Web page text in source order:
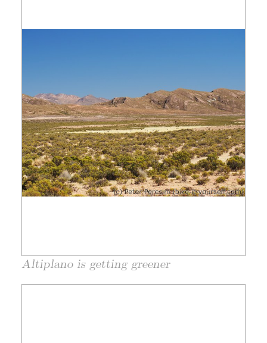
Altiplano is getting greener